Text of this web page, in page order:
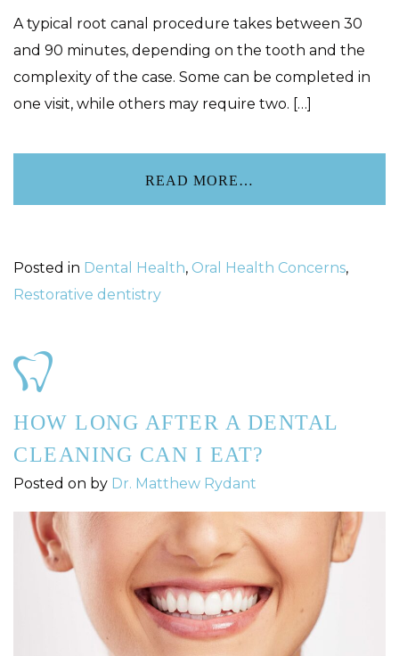
A typical root canal procedure takes between 30
and 90 minutes, depending on the tooth and the
complexity of the case. Some can be completed in
one visit, while others may require two. […]
READ MORE…
Posted in Dental Health, Oral Health Concerns,
Restorative dentistry
HOW LONG AFTER A DENTAL
CLEANING CAN I EAT?
Posted on by Dr. Matthew Rydant